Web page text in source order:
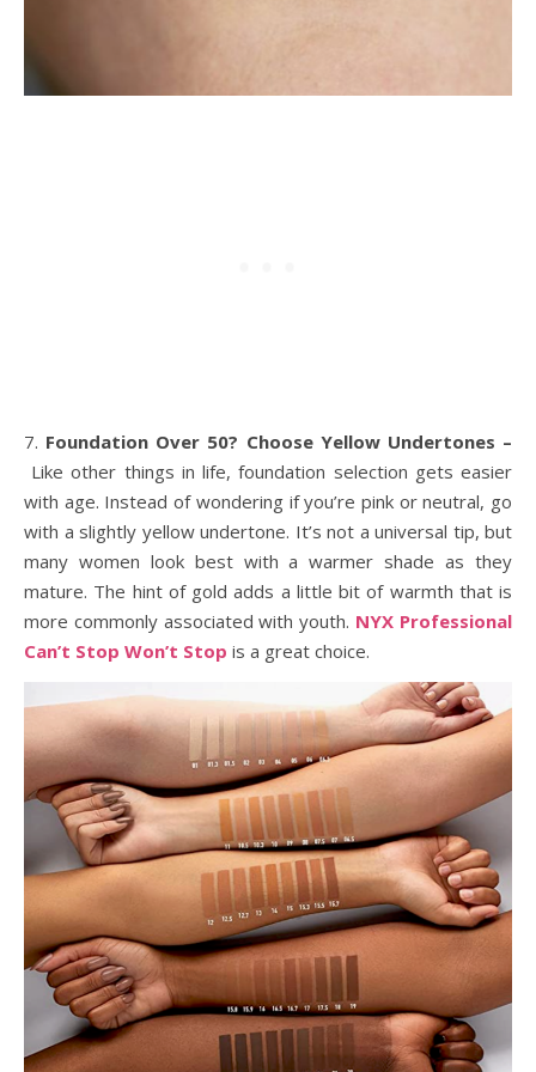
7. Foundation Over 50? Choose Yellow Undertones –
Like other things in life, foundation selection gets easier
with age. Instead of wondering if you’re pink or neutral, go
with a slightly yellow undertone. It’s not a universal tip, but
many women look best with a warmer shade as they
mature. The hint of gold adds a little bit of warmth that is
more commonly associated with youth. NYX Professional
Can’t Stop Won’t Stop is a great choice.